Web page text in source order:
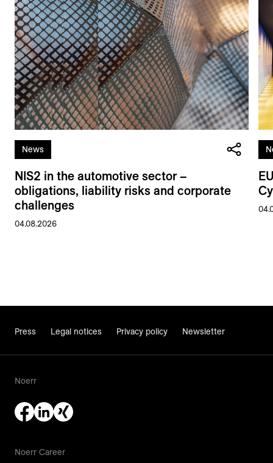
News
NIS2 in the automotive sector –
obligations, liability risks and corporate
challenges
04.08.2026
Press Legal notices Privacy policy Newsletter
Noerr
Noerr Career